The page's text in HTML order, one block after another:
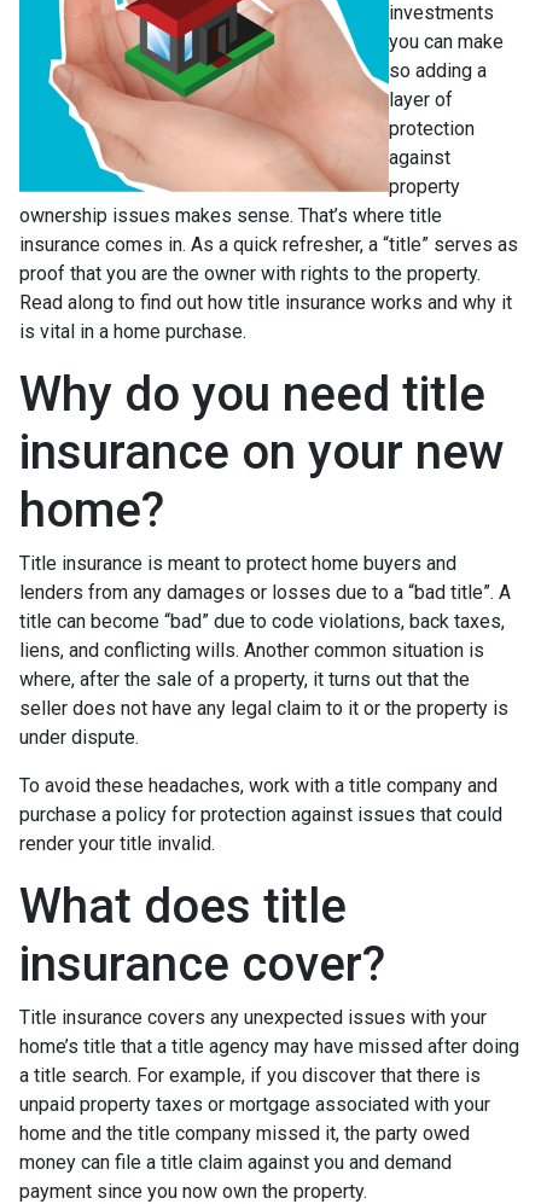
investments
you can make
so adding a
layer of
protection
against
property
ownership issues makes sense. That’s where title
insurance comes in. As a quick refresher, a “title” serves as
proof that you are the owner with rights to the property.
Read along to find out how title insurance works and why it
is vital in a home purchase.
Why do you need title
insurance on your new
home?
Title insurance is meant to protect home buyers and
lenders from any damages or losses due to a “bad title”. A
title can become “bad” due to code violations, back taxes,
liens, and conflicting wills. Another common situation is
where, after the sale of a property, it turns out that the
seller does not have any legal claim to it or the property is
under dispute.
To avoid these headaches, work with a title company and
purchase a policy for protection against issues that could
render your title invalid.
What does title
insurance cover?
Title insurance covers any unexpected issues with your
home’s title that a title agency may have missed after doing
a title search. For example, if you discover that there is
unpaid property taxes or mortgage associated with your
home and the title company missed it, the party owed
money can file a title claim against you and demand
payment since you now own the property.